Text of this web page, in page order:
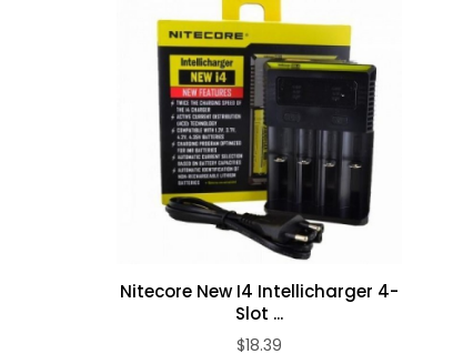
Nitecore New I4 Intellicharger 4-
Slot ...
$18.39